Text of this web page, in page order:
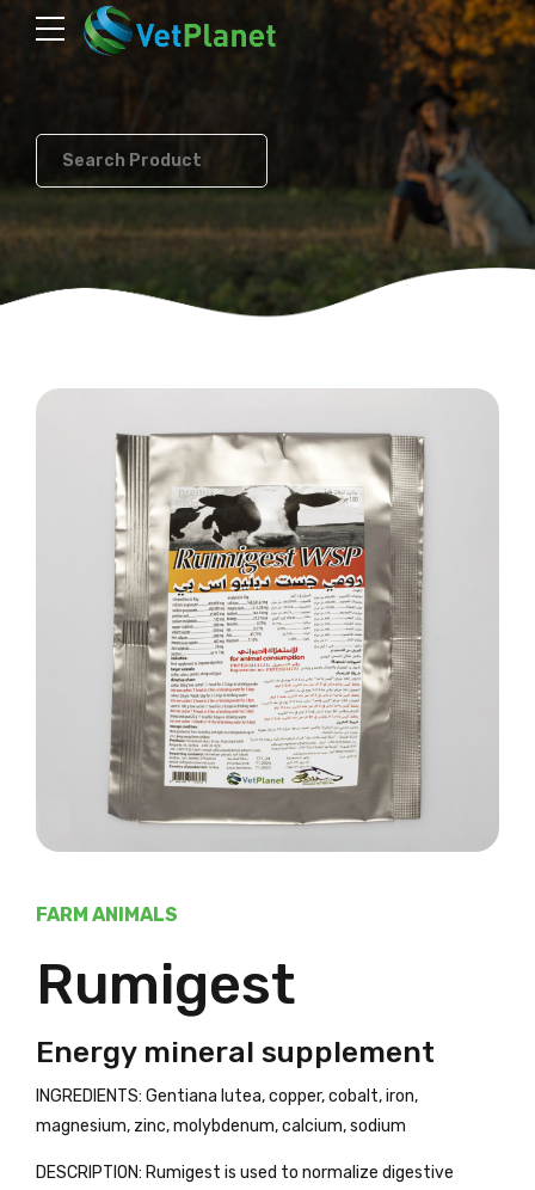
FARM ANIMALS
Rumigest
Energy mineral supplement
INGREDIENTS: Gentiana lutea, copper, cobalt, iron,
magnesium, zinc, molybdenum, calcium, sodium
DESCRIPTION: Rumigest is used to normalize digestive